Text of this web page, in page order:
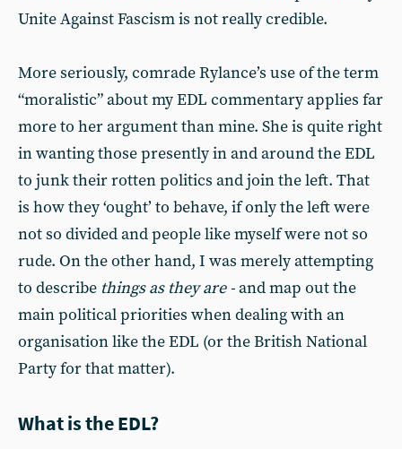
Unite Against Fascism is not really credible.
More seriously, comrade Rylance’s use of the term
“moralistic” about my EDL commentary applies far
more to her argument than mine. She is quite right
in wanting those presently in and around the EDL
to junk their rotten politics and join the left. That
is how they ‘ought’ to behave, if only the left were
not so divided and people like myself were not so
rude. On the other hand, I was merely attempting
to describe things as they are -and map out the
main political priorities when dealing with an
organisation like the EDL (or the British National
Party for that matter).
What is the EDL?